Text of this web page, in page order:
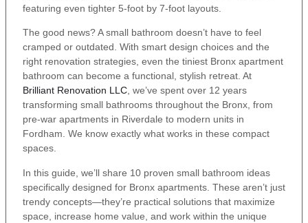
featuring even tighter 5-foot by 7-foot layouts.
The good news? A small bathroom doesn’t have to feel
cramped or outdated. With smart design choices and the
right renovation strategies, even the tiniest Bronx apartment
bathroom can become a functional, stylish retreat. At
Brilliant Renovation LLC , we’ve spent over 12 years
transforming small bathrooms throughout the Bronx, from
pre-war apartments in Riverdale to modern units in
Fordham. We know exactly what works in these compact
spaces.
In this guide, we’ll share 10 proven small bathroom ideas
specifically designed for Bronx apartments. These aren’t just
trendy concepts—they’re practical solutions that maximize
space, increase home value, and work within the unique